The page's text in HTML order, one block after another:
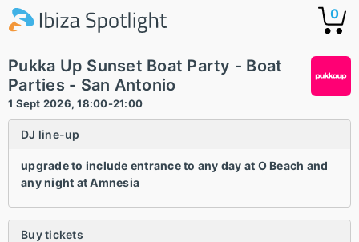
0
Pukka Up Sunset Boat Party - Boat
Parties - San Antonio
1 Sept 2026, 18:00-21:00
DJ line-up
upgrade to include entrance to any day at O Beach and
any night at Amnesia
Buy tickets